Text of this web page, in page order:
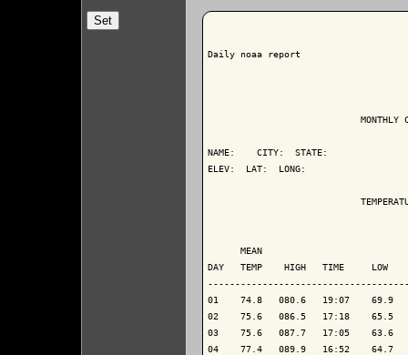
Daily noaa report
MONTHLY
NAME:    CITY:  STATE:
ELEV:  LAT:  LONG:
MEAN
DAY   TEMP    HIGH   TIME     LOW
01    74.8   080.6   19:07    69.9
02    75.6   086.5   17:18    65.5
03    75.6   087.7   17:05    63.6
04    77.4   089.9   16:52    64.7